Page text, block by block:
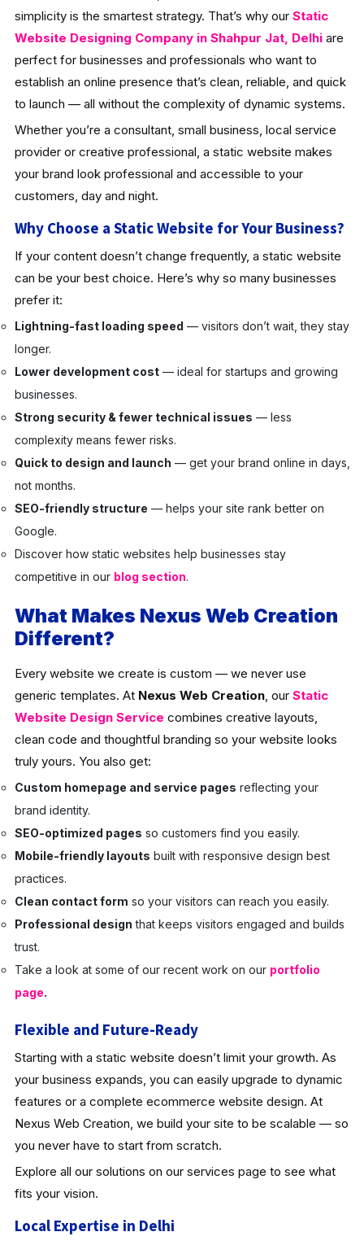
simplicity is the smartest strategy. That’s why our Static
Website Designing Company in Shahpur Jat, Delhiare
perfect for businesses and professionals who want to
establish an online presence that’s clean, reliable, and quick
to launch — all without the complexity of dynamic systems.
Whether you’re a consultant, small business, local service
provider or creative professional, a static website makes
your brand look professional and accessible to your
customers, day and night.
Why Choose a Static Website for Your Business?
If your content doesn’t change frequently, a static website
can be your best choice. Here’s why so many businesses
prefer it:
Lightning-fast loading speed — visitors don’t wait, they stay
longer.
Lower development cost— ideal for startups and growing
businesses.
Strong security & fewer technical issues — less
complexity means fewer risks.
Quick to design and launch — get your brand online in days,
not months.
SEO-friendly structure — helps your site rank better on
Google.
Discover how static websites help businesses stay
competitive in our blog section.
What Makes Nexus Web Creation
Different?
Every website we create is custom — we never use
generic templates. At Nexus Web Creation, our Static
Website Design Service combines creative layouts,
clean code and thoughtful branding so your website looks
truly yours. You also get:
Custom homepage and service pages reflecting your
brand identity.
SEO-optimized pages so customers find you easily.
Mobile-friendly layouts built with responsive design best
practices.
Clean contact form so your visitors can reach you easily.
Professional design that keeps visitors engaged and builds
trust.
Take a look at some of our recent work on our portfolio
page.
Flexible and Future-Ready
Starting with a static website doesn’t limit your growth. As
your business expands, you can easily upgrade to dynamic
features or a complete ecommerce website design. At
Nexus Web Creation, we build your site to be scalable — so
you never have to start from scratch.
Explore all our solutions on our services page to see what
fits your vision.
Local Expertise in Delhi